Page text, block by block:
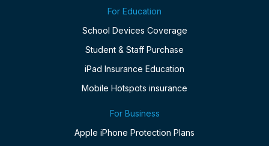
For Education
School Devices Coverage
Student & Staff Purchase
iPad Insurance Education
Mobile Hotspots insurance
For Business
Apple iPhone Protection Plans